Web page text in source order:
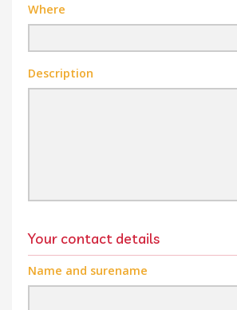
Where
Description
Your contact details
Name and surename